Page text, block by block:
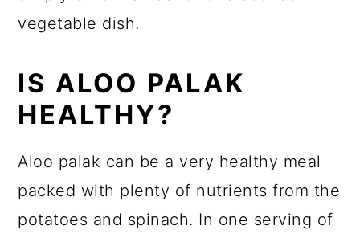
vegetable dish.
IS ALOO PALAK
HEALTHY?
Aloo palak can be a very healthy meal
packed with plenty of nutrients from the
potatoes and spinach. In one serving of